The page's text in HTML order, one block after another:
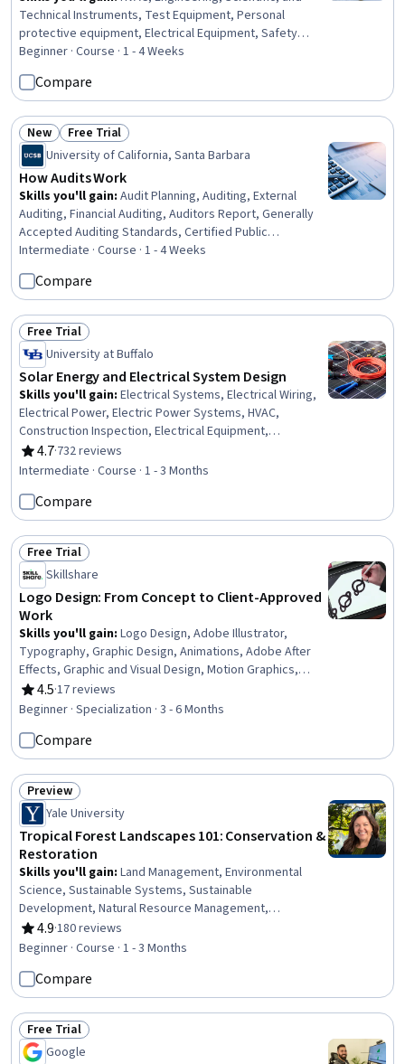
Technical Instruments, Test Equipment, Personal
protective equipment, Electrical Equipment, Safety
Standards, Safety Training, Electrical Safety, Facility
Repair And Maintenance, Safety Assurance, Systems Of
Measurement, Test Tools, Basic Electrical Systems,
Electrical Systems, Environmental Monitoring, Build
Tools, Electrical Wiring, Facility Management
Beginner · Course · 1 - 4 Weeks
Compare
Status: New
New Status: Free Trial
Free Trial
University of California, Santa Barbara
How Audits Work
Skills you'll gain: Audit Planning, Auditing, External
Auditing, Financial Auditing, Auditors Report, Generally
Accepted Auditing Standards, Certified Public
Accountant, Risk Analysis, Risk Management, Internal
Controls, Financial Statement Analysis, Financial
Statements
Intermediate · Course · 1 - 4 Weeks
Compare
Status: Free Trial
Free Trial
University at Buffalo
Solar Energy and Electrical System Design
Skills you'll gain: Electrical Systems, Electrical Wiring,
Electrical Power, Electric Power Systems, HVAC,
Construction Inspection, Electrical Equipment,
Engineering Calculations, Architectural Design,
Mechanical Design, Systems Analysis, Energy and
Estimation
4.7
Rating, 4.7 out of 5 stars
·732 reviews
Intermediate · Course · 1 - 3 Months
Compare
Status: Free Trial
Free Trial
Skillshare
Logo Design: From Concept to Client-Approved
Work
Skills you'll gain: Logo Design, Adobe Illustrator,
Typography, Graphic Design, Animations, Adobe After
Effects, Graphic and Visual Design, Motion Graphics,
Branding, Brand Strategy, Creative Design, Adobe
Creative Cloud, Brand Awareness, Intellectual Property,
Photoshop, Strategic Thinking, Legal Risk, Design
Elements And Principles
4.5
Rating, 4.5 out of 5 stars
·17 reviews
Beginner · Specialization · 3 - 6 Months
Compare
Status: Preview
Preview
Yale University
Tropical Forest Landscapes 101: Conservation &
Restoration
Skills you'll gain: Land Management, Environmental
Science, Sustainable Systems, Sustainable
Development, Natural Resource Management,
Environmental Engineering and Restoration,
Environmental Resource Management, Environment and
Climate Change Mitigation, Finance
4.9
Rating, 4.9 out of 5 stars
·180 reviews
Beginner · Course · 1 - 3 Months
Compare
Status: Free Trial
Free Trial
Google